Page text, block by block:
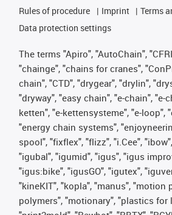
Rules of procedure
Imprint
Terms
Data protection settings
The terms "Apiro", "AutoChain",
"chainge", "chains for cranes",
chain", "CTD", "drygear", "drylin",
"dryway", "easy chain", "e-chain", "e-
ketten", "e-kettensysteme", "e-loop",
"energy chain systems",
spool", "fixflex", "flizz", "i.Cee",
"igubal", "igumid", "igus", "igus
"igus:bike", "igusGO", "igutex",
"kineKIT", "kopla", "manus", "motion
polymers", "motionary", "plastics for